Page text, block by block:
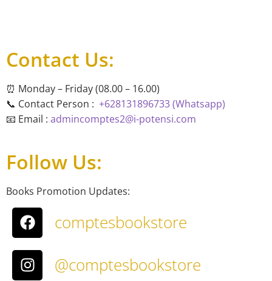
Contact Us:
⏰ Monday – Friday (08.00 – 16.00)
📞 Contact Person : +628131896733 (Whatsapp)
📧 Email : admincomptes2@i-potensi.com
Follow Us:
Books Promotion Updates:
comptesbookstore
@comptesbookstore